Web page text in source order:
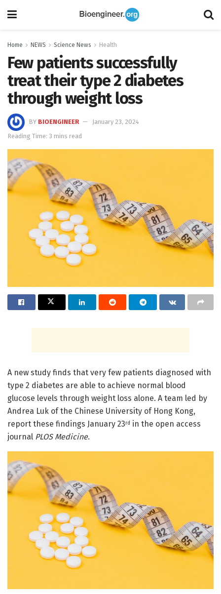
Home NEWS Science News Health
Few patients successfully
treat their type 2 diabetes
through weight loss
BY BIOENGINEER
January 23, 2024
Reading Time: 3 mins read
A new study finds that very few patients diagnosed with
type 2 diabetes are able to achieve normal blood
glucose levels through weight loss alone. A team led by
Andrea Luk of the Chinese University of Hong Kong,
report these findings January 23rd in the open access
journal PLOS Medicine.